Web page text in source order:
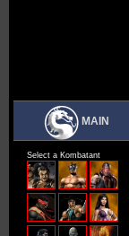
MAIN
Select a Kombatant